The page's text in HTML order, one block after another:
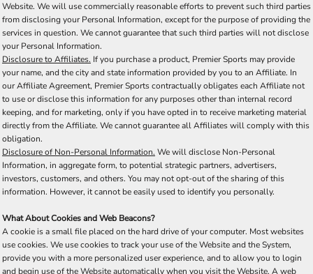
Website. We will use commercially reasonable efforts to prevent such third parties
from disclosing your Personal Information, except for the purpose of providing the
services in question. We cannot guarantee that such third parties will not disclose
your Personal Information.
Disclosure to Affiliates. If you purchase a product, Premier Sports may provide
your name, and the city and state information provided by you to an Affiliate. In
our Affiliate Agreement, Premier Sports contractually obligates each Affiliate not
to use or disclose this information for any purposes other than internal record
keeping, and for marketing, only if you have opted in to receive marketing material
directly from the Affiliate. We cannot guarantee all Affiliates will comply with this
obligation.
Disclosure of Non-Personal Information. We will disclose Non-Personal
Information, in aggregate form, to potential strategic partners, advertisers,
investors, customers, and others. You may not opt-out of the sharing of this
information. However, it cannot be easily used to identify you personally.
What About Cookies and Web Beacons?
A cookie is a small file placed on the hard drive of your computer. Most websites
use cookies. We use cookies to track your use of the Website and the System,
provide you with a more personalized user experience, and to allow you to login
and begin use of the Website automatically when you visit the Website. A web